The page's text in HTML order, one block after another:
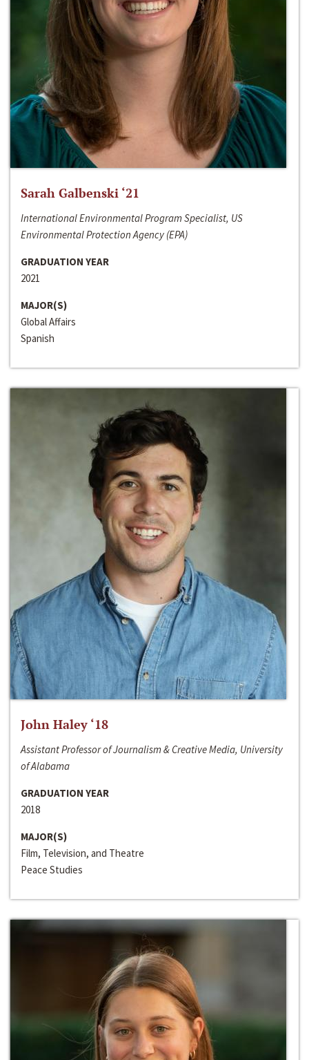
Sarah Galbenski ‘21
International Environmental Program Specialist, US
Environmental Protection Agency (EPA)
GRADUATION YEAR
2021
MAJOR(S)
Global Affairs
Spanish
John Haley ‘18
Assistant Professor of Journalism & Creative Media, University
of Alabama
GRADUATION YEAR
2018
MAJOR(S)
Film, Television, and Theatre
Peace Studies